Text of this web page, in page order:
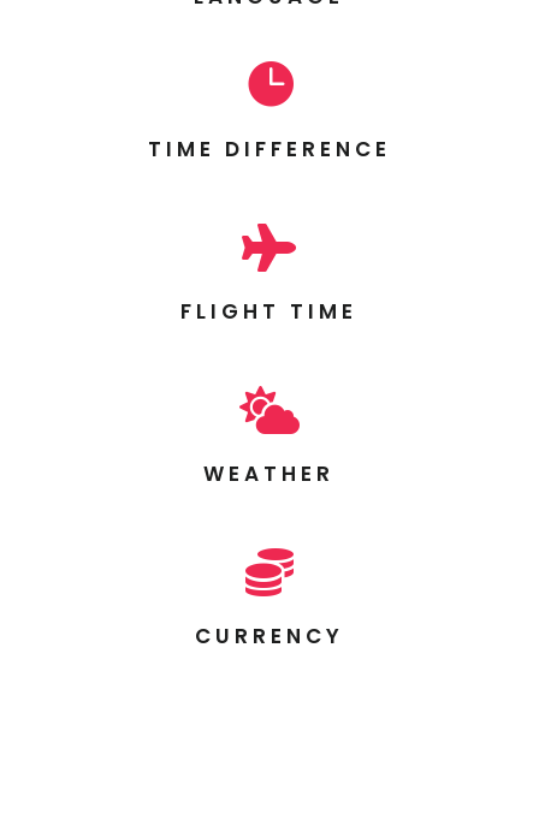

TIME DIFFERENCE

FLIGHT TIME

WEATHER

CURRENCY